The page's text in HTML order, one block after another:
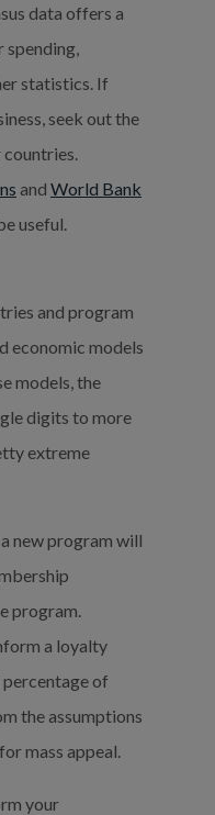
data offers a
statistics. If
seek out the
and World Bank
useful.
and program
economic models
models, the
digits to more
extreme
new program will
program.
a loyalty
of
the assumptions
mass appeal.
your